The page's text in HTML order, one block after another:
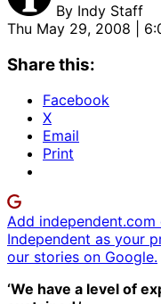
By Indy Staff
Thu May 29, 2008 |
Share this:
Facebook
X
Email
Print
Add independent.com
Independent as your
our stories on Google.
‘We have a level of